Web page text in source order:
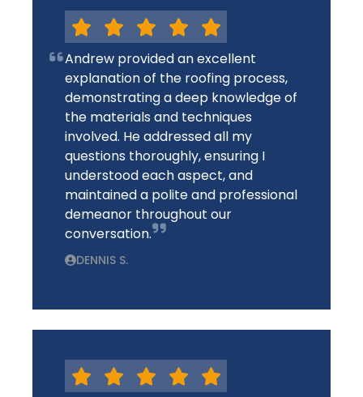
Andrew provided an excellent
explanation of the roofing process,
demonstrating a deep knowledge of
the materials and techniques
involved. He addressed all my
questions thoroughly, ensuring I
understood each aspect, and
maintained a polite and professional
demeanor throughout our
conversation.
DENNIS S.